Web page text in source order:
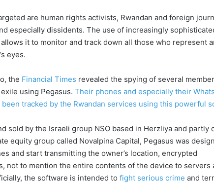
are human rights activists, Rwandan and foreign
especially dissidents. The use of increasingly
it to monitor and track down all those who represent
eyes.
the Financial Times revealed the spying of several
using Pegasus. Their phones and especially their
been tracked by the Rwandan services using this powerful
sold by the Israeli group NSO based in Herzliya and partly
equity group called Novalpina Capital, Pegasus was
and start transmitting the owner’s location, encrypted
not to mention the entire contents of the device to servers
the software is intended to fight serious crime and